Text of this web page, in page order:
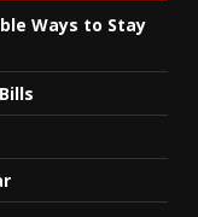
Ways to Stay